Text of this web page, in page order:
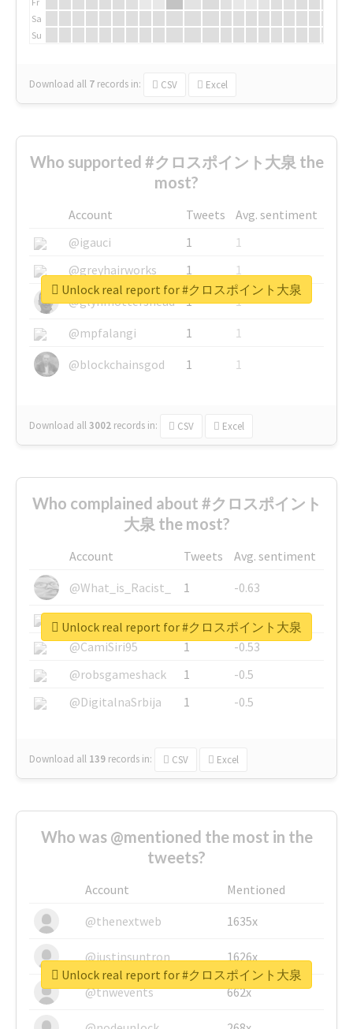
Sa
Su
Download all 7 records in: CSV Excel
Who supported #クロスポイント大泉 the
most?
Account Tweets
Avg. sentiment
@igauci
1
1
@greyhairworks
1
1
@glynmottershead
1
1
@mpfalangi
1
1
@blockchainsgod
1 1
Download all3002 records in: CSV Excel
Unlock real report for #クロスポイント大泉
Who complained about #クロスポイント
大泉 the most?
Account Tweets
Avg. sentiment
@What_is_Racist_
1
-0.63
@SkateChart
1
-0.6
@CamiSiri95
1
-0.53
@robsgameshack
1
-0.5
@DigitalnaSrbija
1 -0.5
Download all 139 records in: CSV Excel
Unlock real report for #クロスポイント大泉
Who was @mentioned the most in the
tweets?
Account
Mentioned
@thenextweb
1635x
@justinsuntron 1626x
@tnwevents 662x
Unlock real report for #クロスポイント大泉